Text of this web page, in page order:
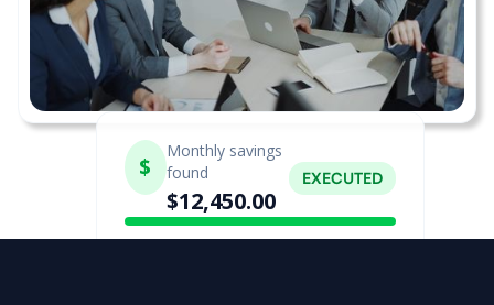
$
Monthly savings
found
$12,450.00
EXECUTED